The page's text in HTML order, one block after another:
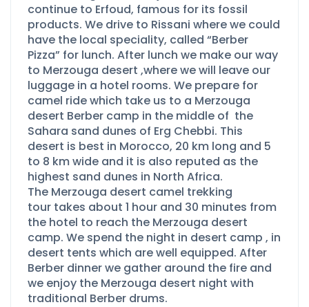
continue to Erfoud, famous for its fossil
products. We drive to Rissani where we could
have the local speciality, called “Berber
Pizza” for lunch. After lunch we make our way
to Merzouga desert ,where we will leave our
luggage in a hotel rooms. We prepare for
camel ride which take us to a Merzouga
desert Berber camp in the middle of the
Sahara sand dunes of Erg Chebbi. This
desert is best in Morocco, 20 km long and 5
to 8 km wide and it is also reputed as the
highest sand dunes in North Africa.
The Merzouga desert camel trekking
tour takes about 1 hour and 30 minutes from
the hotel to reach the Merzouga desert
camp. We spend the night in desert camp , in
desert tents which are well equipped. After
Berber dinner we gather around the fire and
we enjoy the Merzouga desert night with
traditional Berber drums.